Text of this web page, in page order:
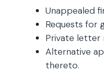
Unappealed
Requests for
Private letter
Alternative
thereto.